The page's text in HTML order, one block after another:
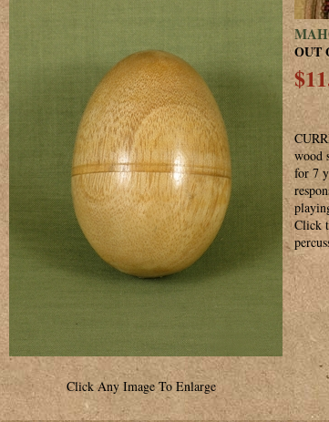
Click Any Image To Enlarge
OUT
wood
for 7
Click